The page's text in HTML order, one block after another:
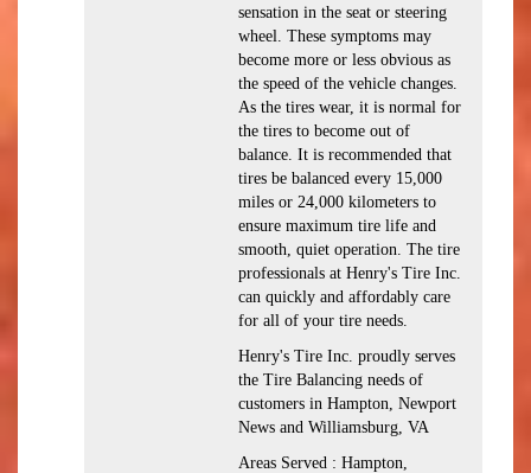
sensation in the seat or steering
wheel. These symptoms may
become more or less obvious as
the speed of the vehicle changes.
As the tires wear, it is normal for
the tires to become out of
balance. It is recommended that
tires be balanced every 15,000
miles or 24,000 kilometers to
ensure maximum tire life and
smooth, quiet operation. The tire
professionals at Henry's Tire Inc.
can quickly and affordably care
for all of your tire needs.
Henry's Tire Inc. proudly serves
the Tire Balancing needs of
customers in Hampton, Newport
News and Williamsburg, VA
Areas Served : Hampton,